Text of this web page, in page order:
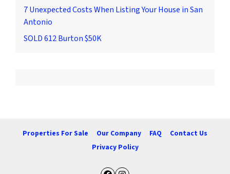
7 Unexpected Costs When Listing Your House in San
Antonio
SOLD 612 Burton $50K
Properties For Sale Our Company FAQ
Contact Us
Privacy Policy